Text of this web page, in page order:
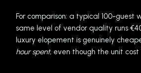
For comparison: a typical 100-guest
same level of vendor quality runs
luxury elopement is genuinely
hour spent, even though the unit cost